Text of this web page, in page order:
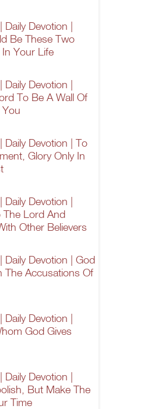
Daily Devotion |
Be These Two
Your Life
Daily Devotion |
To Be A Wall Of
Daily Devotion | To
Glory Only In
Daily Devotion |
The Lord And
Other Believers
Daily Devotion | God
The Accusations Of
Daily Devotion |
God Gives
Daily Devotion |
But Make The
Time